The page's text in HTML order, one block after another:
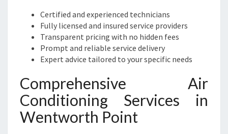
Certified and experienced technicians
Fully licensed and insured service providers
Transparent pricing with no hidden fees
Prompt and reliable service delivery
Expert advice tailored to your specific needs
Comprehensive Air
Conditioning Services in
Wentworth Point